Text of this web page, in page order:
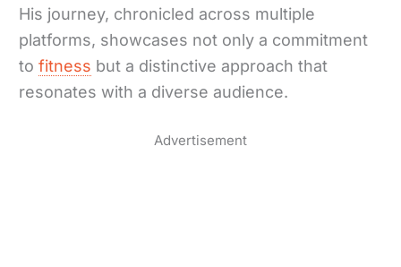
His journey, chronicled across multiple
platforms, showcases not only a commitment
tofitness but a distinctive approach that
resonates with a diverse audience.
Advertisement